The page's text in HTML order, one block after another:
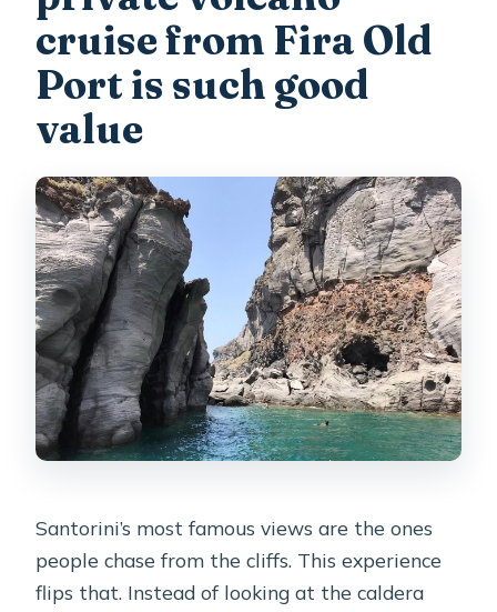
FAQ
Where is the meeting point for the
tour?
How long does the cruise last?
How many people can be on the
boat?
What’s included in the price?
Is snorkeling equipment provided?
Do I pay extra for the volcanic park?
Is there an option for sunset?
What should I wear for the hot
springs?
What if the weather is bad?
cruise from Fira Old
Port is such good
value
Santorini’s most famous views are the ones
people chase from the cliffs. This experience
flips that. Instead of looking at the caldera